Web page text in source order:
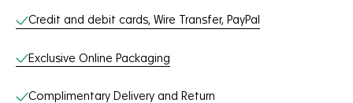
Credit and debit cards, Wire Transfer, PayPal
Exclusive Online Packaging
Complimentary Delivery and Return